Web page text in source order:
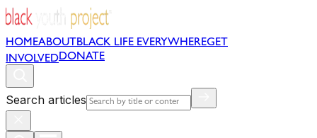
HOMEABOUT BLACK LIFE EVERYWHEREGET
INVOLVEDDONATE
Search articles